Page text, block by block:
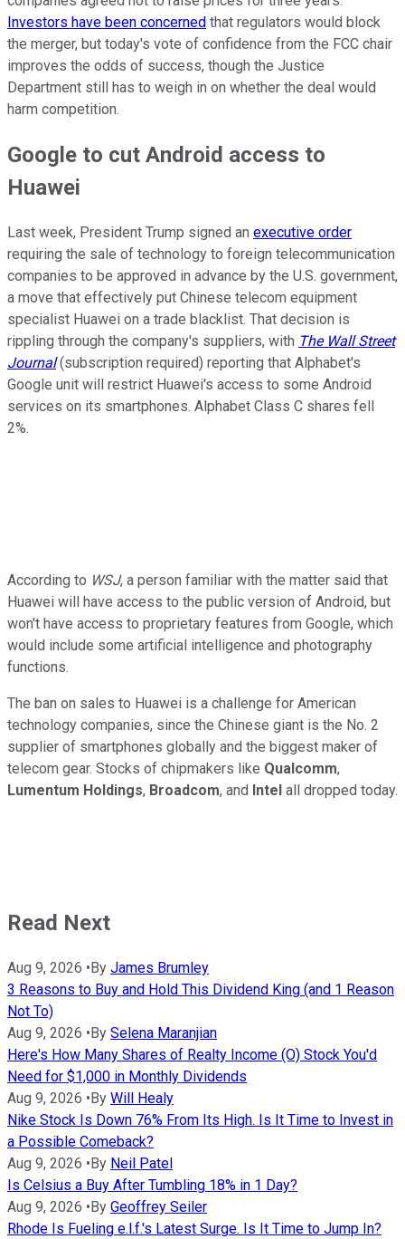
Investors have been concerned that regulators would block
the merger, but today's vote of confidence from the FCC chair
improves the odds of success, though the Justice
Department still has to weigh in on whether the deal would
harm competition.
Google to cut Android access to
Huawei
Last week, President Trump signed an executive order
requiring the sale of technology to foreign telecommunication
companies to be approved in advance by the U.S. government,
a move that effectively put Chinese telecom equipment
specialist Huawei on a trade blacklist. That decision is
rippling through the company's suppliers, with The Wall Street
Journal(subscription required) reporting that Alphabet's
Google unit will restrict Huawei's access to some Android
services on its smartphones. Alphabet Class C shares fell
2%.
According to WSJ, a person familiar with the matter said that
Huawei will have access to the public version of Android, but
won't have access to proprietary features from Google, which
would include some artificial intelligence and photography
functions.
The ban on sales to Huawei is a challenge for American
technology companies, since the Chinese giant is the No. 2
supplier of smartphones globally and the biggest maker of
telecom gear. Stocks of chipmakers like Qualcomm,
Lumentum Holdings, Broadcom, and Intel all dropped today.
Read Next
Aug 9, 2026 • By James Brumley
3 Reasons to Buy and Hold This Dividend King (and 1 Reason
Not To)
Aug 9, 2026 • By Selena Maranjian
Here's How Many Shares of Realty Income (O) Stock You'd
Need for $1,000 in Monthly Dividends
Aug 9, 2026 • By Will Healy
Nike Stock Is Down 76% From Its High. Is It Time to Invest in
a Possible Comeback?
Aug 9, 2026 • By Neil Patel
Is Celsius a Buy After Tumbling 18% in 1 Day?
Aug 9, 2026 • By Geoffrey Seiler
Rhode Is Fueling e.l.f.'s Latest Surge. Is It Time to Jump In?